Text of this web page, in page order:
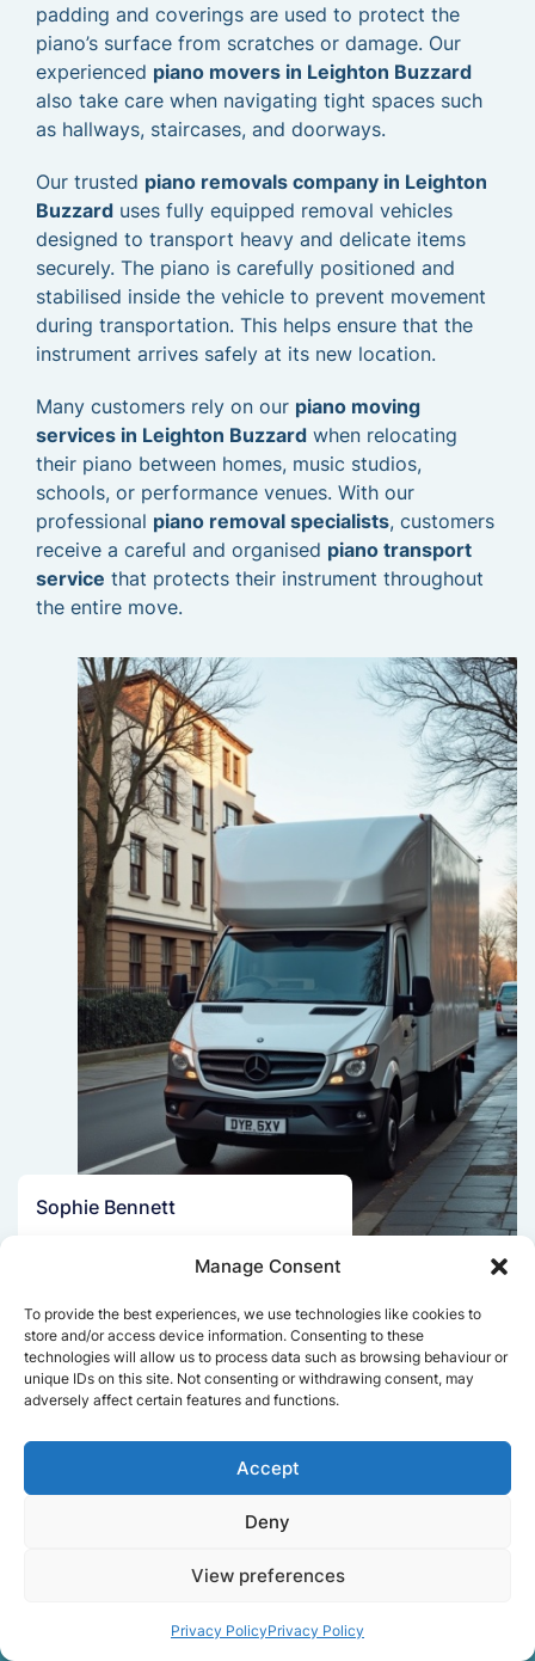
Manage Consent
To provide the best experiences, we use technologies like cookies to
store and/or access device information. Consenting to these
technologies will allow us to process data such as browsing behaviour or
unique IDs on this site. Not consenting or withdrawing consent, may
adversely affect certain features and functions.
Accept
Deny
View preferences
Privacy PolicyPrivacy Policy
padding and coverings are used to protect the
piano’s surface from scratches or damage. Our
experienced piano movers in Leighton Buzzard
also take care when navigating tight spaces such
as hallways, staircases, and doorways.
Our trusted piano removals company in Leighton
Buzzard uses fully equipped removal vehicles
designed to transport heavy and delicate items
securely. The piano is carefully positioned and
stabilised inside the vehicle to prevent movement
during transportation. This helps ensure that the
instrument arrives safely at its new location.
Many customers rely on our piano moving
services in Leighton Buzzard when relocating
their piano between homes, music studios,
schools, or performance venues. With our
professional piano removal specialists, customers
receive a careful and organised piano transport
service that protects their instrument throughout
the entire move.
Sophie Bennett
to finish. Communication was clear,
without rushing. Everything arrived
safely at the new place.
Get a free quote